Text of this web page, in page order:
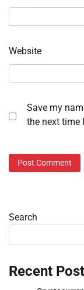
Website
Save my
the next time
Search
Recent